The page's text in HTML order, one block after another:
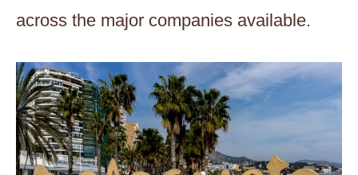
across the major companies available.